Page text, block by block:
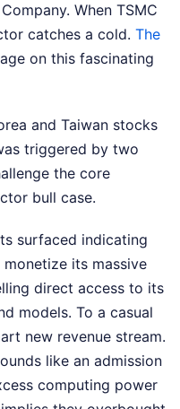
When TSMC
catches a cold. The
on this fascinating
and Taiwan stocks
triggered by two
the core
bull case.
surfaced indicating
its massive
direct access to its
models. To a casual
new revenue stream.
like an admission
computing power